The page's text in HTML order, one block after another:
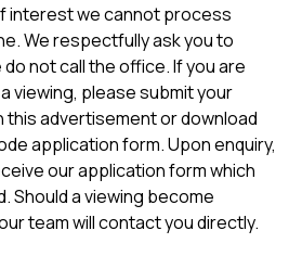
interest we cannot process
We respectfully ask you to
not call the office. If you are
viewing, please submit your
advertisement or download
application form. Upon enquiry,
our application form which
Should a viewing become
team will contact you directly.